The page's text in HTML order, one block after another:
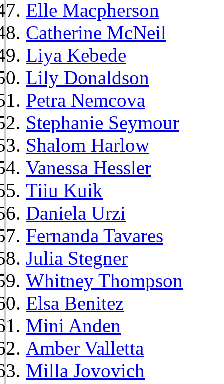
Elle Macpherson
Catherine McNeil
Liya Kebede
Lily Donaldson
Petra Nemcova
Stephanie Seymour
Shalom Harlow
Vanessa Hessler
Tiiu Kuik
Daniela Urzi
Fernanda Tavares
Julia Stegner
Whitney Thompson
Elsa Benitez
Mini Anden
Amber Valletta
Milla Jovovich